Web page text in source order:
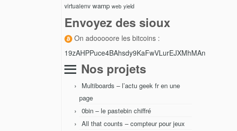
virtualenv wamp web yield
Envoyez des sioux
On adooooore les bitcoins :
19zAHPPuce4BAhsdy9KaFwVLurEJXMhMAn
Nos projets
Multiboards – l’actu geek fr en une
page
0bin – le pastebin chiffré
All that counts – compteur pour jeux